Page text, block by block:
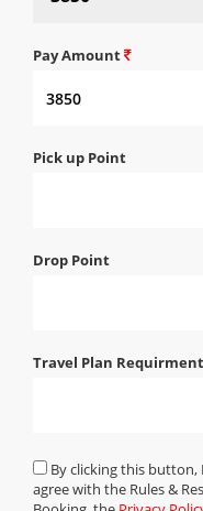
Pay Amount
Pick up Point
Drop Point
Travel Plan Requirment
By clicking this
agree with the Rules &